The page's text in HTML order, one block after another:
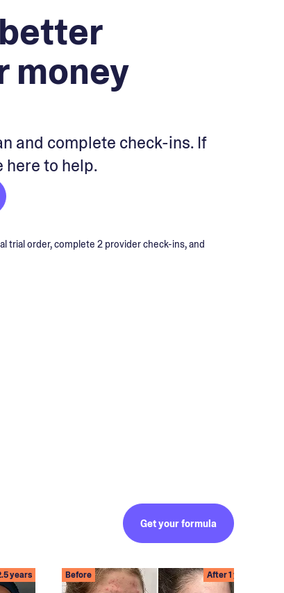
money
and complete check-ins. If
here to help.
trial order, complete 2 provider check-ins, and
Get your formula
years Before After 1 year